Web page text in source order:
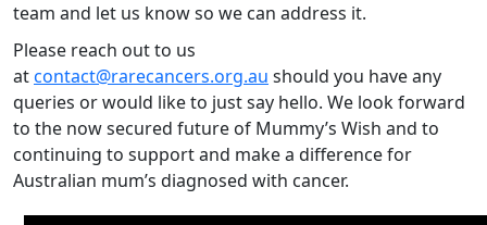
team and let us know so we can address it.
Please reach out to us
atcontact@rarecancers.org.au should you have any
queries or would like to just say hello. We look forward
to the now secured future of Mummy’s Wish and to
continuing to support and make a difference for
Australian mum’s diagnosed with cancer.